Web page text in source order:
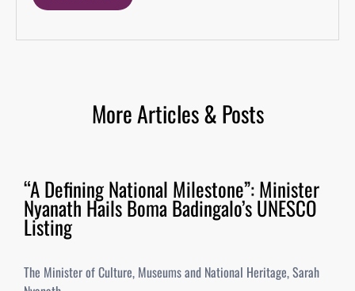
More Articles & Posts
“A Defining National Milestone”: Minister
Nyanath Hails Boma Badingalo’s UNESCO
Listing
The Minister of Culture, Museums and National Heritage, Sarah